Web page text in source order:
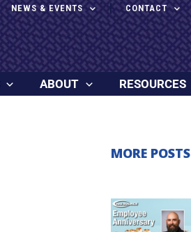
NEWS & EVENTS CONTACT
ABOUT RESOURCES
MORE POSTS